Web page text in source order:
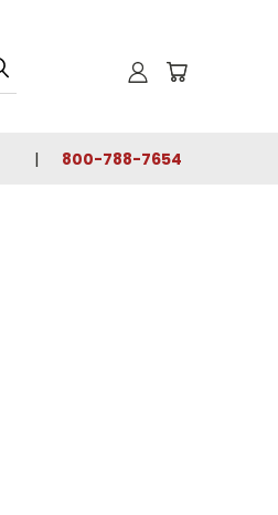
800-788-7654